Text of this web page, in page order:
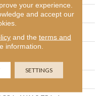
Ft
ANSO ® HIGH
NYLON
Oz/yd²
your experience.
and accept our
and the terms and
information.
SETTINGS